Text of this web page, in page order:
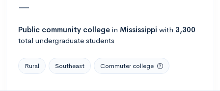
—
Public community college in Mississippi with 3,300
total undergraduate students
Rural Southeast Commuter college